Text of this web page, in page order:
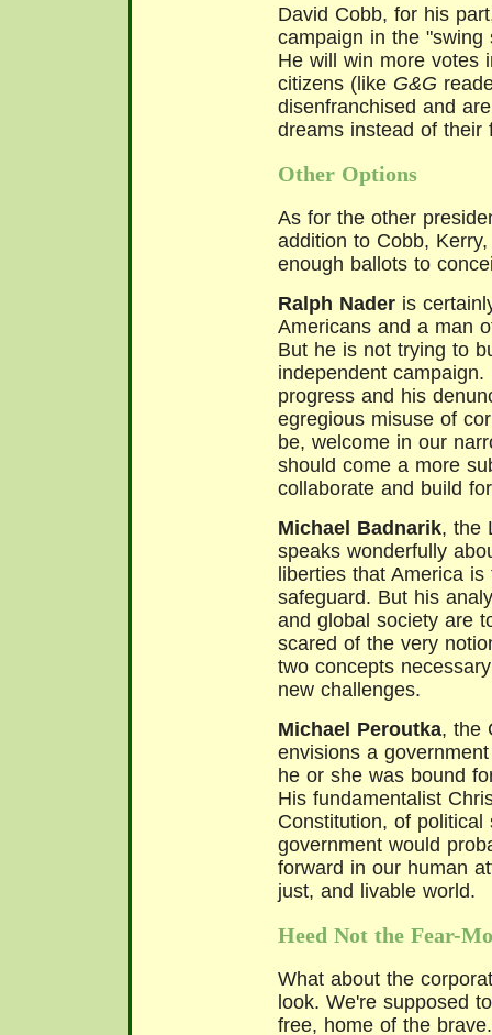
David Cobb, for his
campaign in the
He will win more votes
citizens (like G&G
disenfranchised and
dreams instead of their
Other Options
As for the other
addition to Cobb,
enough ballots to
Ralph Nader is
Americans and a man
But he is not trying to
independent
progress and his
egregious misuse of
be, welcome in our
should come a more
collaborate and build
Michael Badnarik, the
speaks wonderfully
liberties that America
safeguard. But his
and global society are
scared of the very
two concepts
new challenges.
Michael Peroutka, the
envisions a
he or she was bound
His fundamentalist
Constitution, of
government would
forward in our human
just, and livable world.
Heed Not the Fear-
What about the
look. We're supposed
free, home of the